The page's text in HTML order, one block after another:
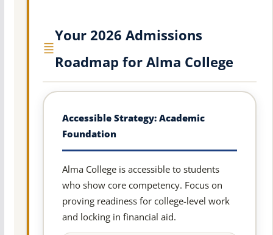
Your 2026 Admissions
Roadmap for Alma College
Accessible Strategy: Academic
Foundation
Alma College is accessible to students
who show core competency. Focus on
proving readiness for college-level work
and locking in financial aid.